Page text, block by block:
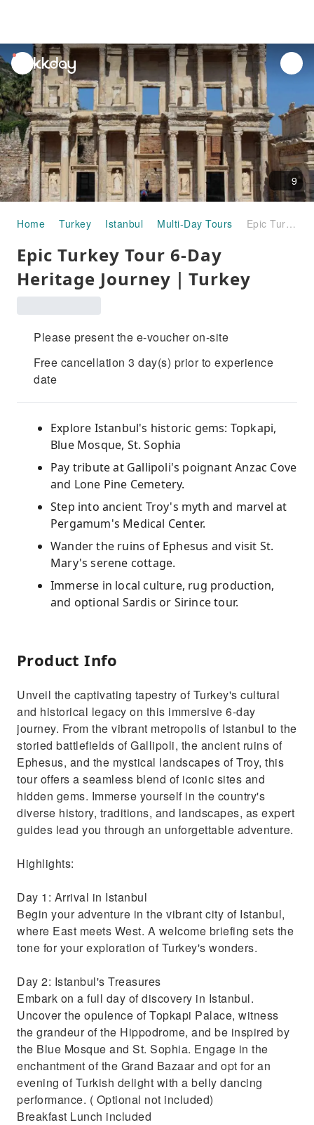
unread
notifications
9
Home Turkey Istanbul Multi-Day Tours Epic Turkey Tour 6-Day Heritage Journey｜Turkey
Epic Turkey Tour 6-Day
Heritage Journey｜Turkey
Please present the e-voucher on-site
Free cancellation 3 day(s) prior to experience
date
Explore Istanbul's historic gems: Topkapi,
Blue Mosque, St. Sophia
Pay tribute at Gallipoli's poignant Anzac Cove
and Lone Pine Cemetery.
Step into ancient Troy's myth and marvel at
Pergamum's Medical Center.
Wander the ruins of Ephesus and visit St.
Mary's serene cottage.
Immerse in local culture, rug production,
and optional Sardis or Sirince tour.
Product Info
Unveil the captivating tapestry of Turkey's cultural
and historical legacy on this immersive 6-day
journey. From the vibrant metropolis of Istanbul to the
storied battlefields of Gallipoli, the ancient ruins of
Ephesus, and the mystical landscapes of Troy, this
tour offers a seamless blend of iconic sites and
hidden gems. Immerse yourself in the country's
diverse history, traditions, and landscapes, as expert
guides lead you through an unforgettable adventure.
Highlights:
Day 1: Arrival in Istanbul
Begin your adventure in the vibrant city of Istanbul,
where East meets West. A welcome briefing sets the
tone for your exploration of Turkey's wonders.
Day 2: Istanbul's Treasures
Embark on a full day of discovery in Istanbul.
Uncover the opulence of Topkapi Palace, witness
the grandeur of the Hippodrome, and be inspired by
the Blue Mosque and St. Sophia. Engage in the
enchantment of the Grand Bazaar and opt for an
evening of Turkish delight with a belly dancing
performance. ( Optional not included)
Breakfast Lunch included